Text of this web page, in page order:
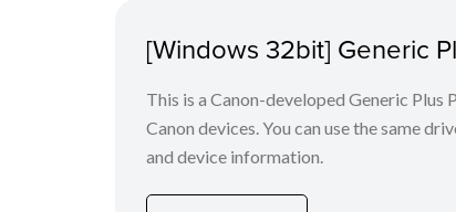
[Windows 32bit] Generic
This is a Canon-developed Generic
Canon devices. You can use the same
and device information.